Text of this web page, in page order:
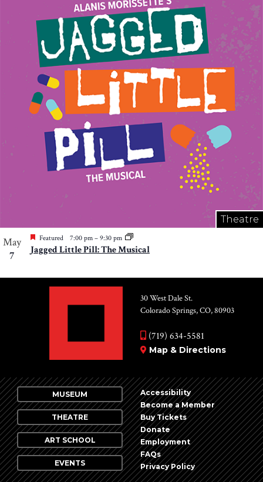
Theatre
May
7
Featured 7:00 pm – 9:30 pm
Jagged Little Pill: The Musical
30 West Dale St.
Colorado Springs, CO, 80903
(719) 634-5581
Map & Directions
MUSEUM
THEATRE
ART SCHOOL
EVENTS
Accessibility
Become a Member
Buy Tickets
Donate
Employment
FAQs
Privacy Policy